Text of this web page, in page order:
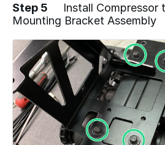
Add a comment
Step 5
Install Compressor
Mounting Bracket Assembly